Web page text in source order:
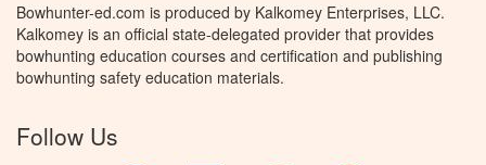
Bowhunter-ed.com is produced by Kalkomey Enterprises, LLC.
Kalkomey is an official state-delegated provider that provides
bowhunting education courses and certification and publishing
bowhunting safety education materials.
Follow Us